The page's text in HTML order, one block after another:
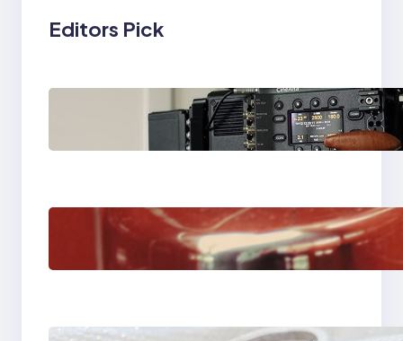
Editors Pick
Why Professionals
Choose the Sony
Venice Camera
The Importance Of
Fast And Reliable
Plumbing Support In